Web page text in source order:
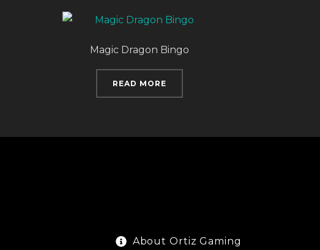
Magic Dragon Bingo
READ MORE
About Ortiz Gaming